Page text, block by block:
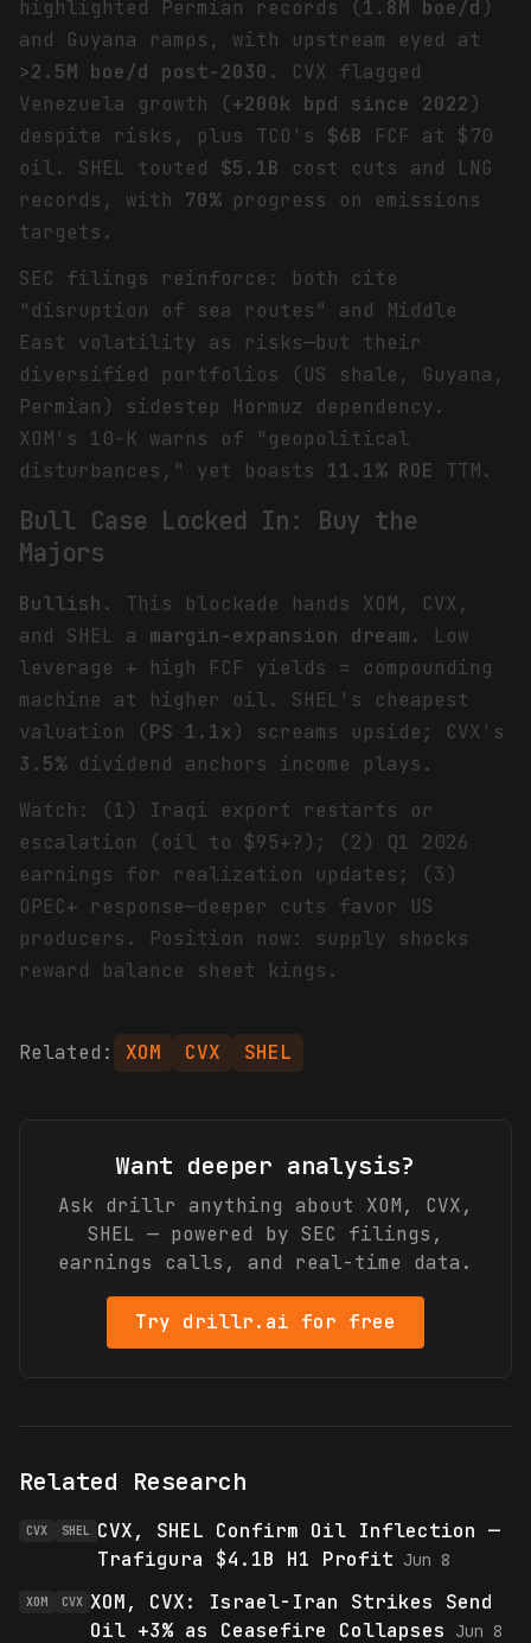
highlighted Permian records (1.8M boe/d)
and Guyana ramps, with upstream eyed at
>2.5M boe/d post-2030 . CVX flagged
Venezuela growth (+200k bpd since 2022)
despite risks, plus TCO's $6B FCF at $70
oil. SHEL touted $5.1B cost cuts and LNG
records, with 70%progress on emissions
targets.
SEC filings reinforce: both cite
"disruption of sea routes" and Middle
East volatility as risks—but their
diversified portfolios (US shale, Guyana,
Permian) sidestep Hormuz dependency.
XOM's 10-K warns of "geopolitical
disturbances," yet boasts 11.1% ROE TTM.
Bull Case Locked In: Buy the
Majors
Bullish . This blockade hands XOM, CVX,
and SHEL a margin-expansion dream. Low
leverage + high FCF yields = compounding
machine at higher oil. SHEL's cheapest
valuation (PS 1.1x) screams upside; CVX's
3.5%dividend anchors income plays.
Watch: (1) Iraqi export restarts or
escalation (oil to $95+?); (2) Q1 2026
earnings for realization updates; (3)
OPEC+ response—deeper cuts favor US
producers. Position now: supply shocks
reward balance sheet kings.
Related: XOM CVX SHEL
Want deeper analysis?
Ask drillr anything about XOM, CVX,
SHEL — powered by SEC filings,
earnings calls, and real-time data.
Try drillr.ai for free
Related Research
CVX SHEL
CVX, SHEL Confirm Oil Inflection —
Trafigura $4.1B H1 Profit Jun 8
XOM CVX XOM, CVX: Israel-Iran Strikes Send
Oil +3% as Ceasefire Collapses
Jun 8